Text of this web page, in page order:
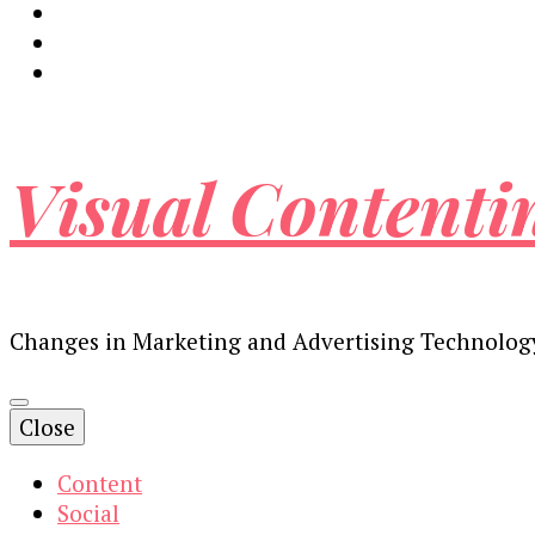
Visual
Changes in Marketing and Advertising
Close
Content
Social